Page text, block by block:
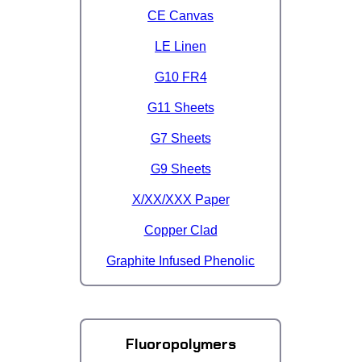
CE Canvas
LE Linen
G10 FR4
G11 Sheets
G7 Sheets
G9 Sheets
X/XX/XXX Paper
Copper Clad
Graphite Infused Phenolic
Fluoropolymers